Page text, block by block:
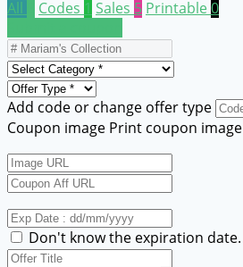
All
Codes 1 Sales 5 Printable0
Add code or change offer type
Coupon image Print coupon image
Don't know the expiration date.